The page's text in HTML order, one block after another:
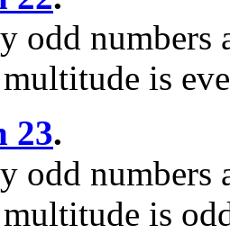
odd numbers
is
23.
odd numbers
is